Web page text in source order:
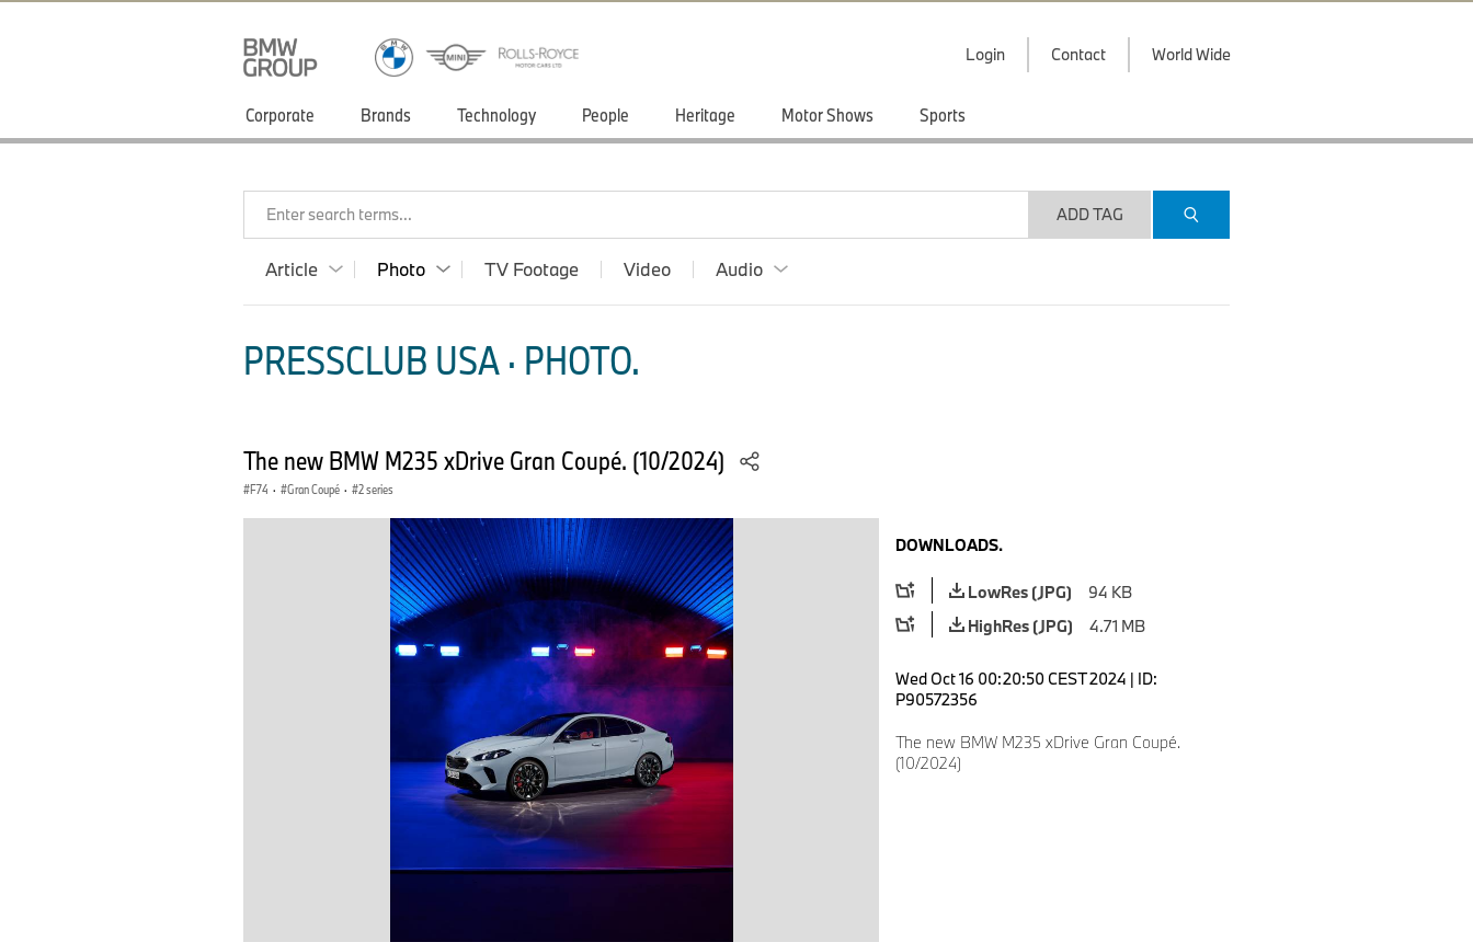
Login Contact World Wide
Corporate Brands Technology People Heritage Motor Shows Sports
Enter search terms... ADD TAG
Article Photo TV Footage Video Audio
PRESSCLUB USA · PHOTO.
The new BMW M235 xDrive Gran Coupé. (10/2024)
F74 · Gran Coupé · 2 series
DOWNLOADS.
LowRes (JPG)
94 KB
HighRes (JPG)
4.71 MB
Wed Oct 16 00:20:50 CEST 2024 | ID:
P90572356
The new BMW M235 xDrive Gran Coupé.
(10/2024)